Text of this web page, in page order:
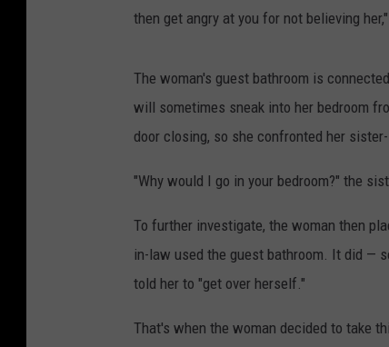
then get angry at you for not believing
The woman's guest bathroom is
will sometimes sneak into her bedroom
door closing, so she confronted her
"Why would I go in your bedroom?" the
To further investigate, the woman then
in-law used the guest bathroom. It did —
told her to "get over herself."
That's when the woman decided to take